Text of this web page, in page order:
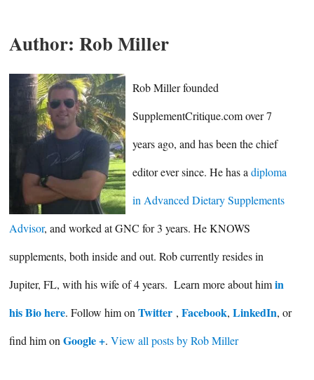
Author: Rob Miller
Rob Miller founded
SupplementCritique.com over 7
years ago, and has been the chief
editor ever since. He has adiploma
in Advanced Dietary Supplements
Advisor, and worked at GNC for 3 years. He KNOWS
supplements, both inside and out. Rob currently resides in
Jupiter, FL, with his wife of 4 years. Learn more about himin
his Bio here. Follow him on Twitter , Facebook, LinkedIn, or
find him on Google +. View all posts by Rob Miller